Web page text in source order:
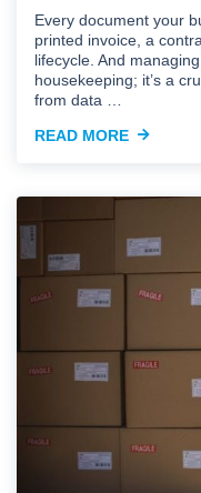
Every document your
printed invoice, a
lifecycle. And
housekeeping; it’s a
from data …
READ MORE